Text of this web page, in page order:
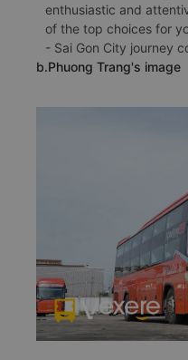
enthusiastic and
of the top choices for
- Sai Gon City journey
b.Phuong Trang's image